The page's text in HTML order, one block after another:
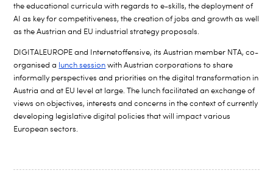
the educational curricula with regards to e-skills, the deployment of
AI as key for competitiveness, the creation of jobs and growth as well
as the Austrian and EU industrial strategy proposals.
DIGITALEUROPE and Internetoffensive, its Austrian member NTA, co-
organised a lunch session with Austrian corporations to share
informally perspectives and priorities on the digital transformation in
Austria and at EU level at large. The lunch facilitated an exchange of
views on objectives, interests and concerns in the context of currently
developing legislative digital policies that will impact various
European sectors.